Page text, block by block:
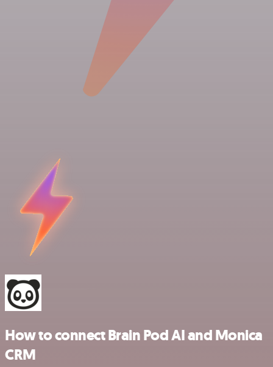
How to connect Brain Pod AI and Monica
CRM